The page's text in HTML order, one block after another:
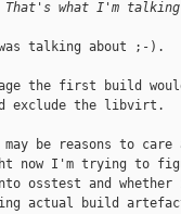
what I'm talking
talking about ;-).
the first build
exclude the libvirt.
be reasons to care
now I'm trying to
osstest and whether it
actual build